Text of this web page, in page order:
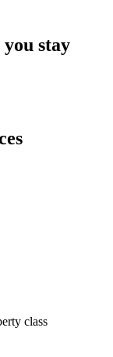
stay
class